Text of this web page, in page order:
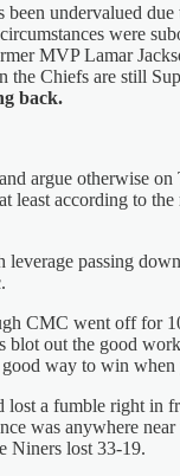
undervalued
were
MVP Lamar
the Chiefs are still
back.
argue otherwise on
least according to
passing
CMC went off for
out the good
way to win when
lost a fumble right in
was anywhere near
Niners lost 33-19.